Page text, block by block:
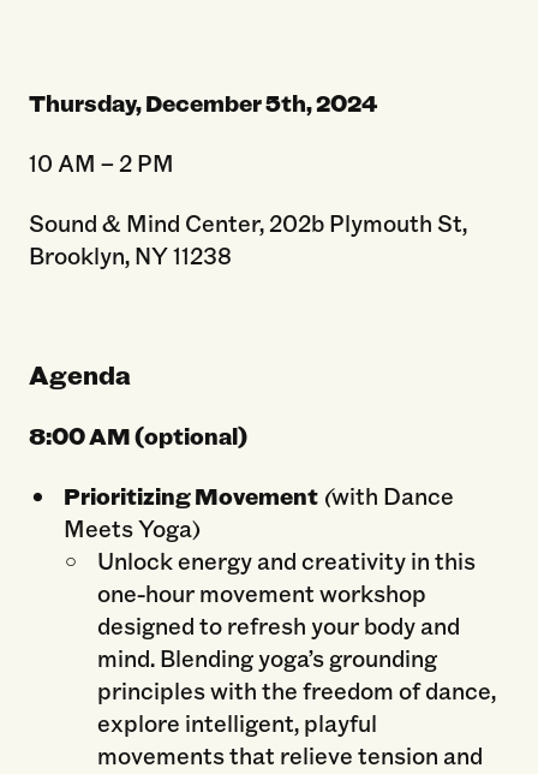
Thursday, December 5th, 2024
10 AM – 2 PM
Sound & Mind Center, 202b Plymouth St,
Brooklyn, NY 11238
Agenda
8:00 AM (optional)
Prioritizing Movement(with Dance
Meets Yoga)
Unlock energy and creativity in this
one-hour movement workshop
designed to refresh your body and
mind. Blending yoga’s grounding
principles with the freedom of dance,
explore intelligent, playful
movements that relieve tension and